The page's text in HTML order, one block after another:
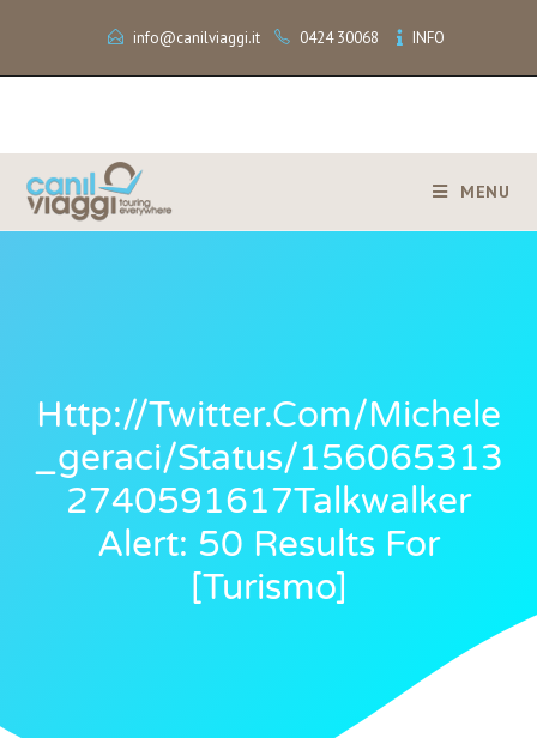
info@canilviaggi.it 0424 30068 INFO
MENU
Http://twitter.com/michele
_geraci/status/156065313
2740591617Talkwalker
Alert: 50 Results For
[turismo]